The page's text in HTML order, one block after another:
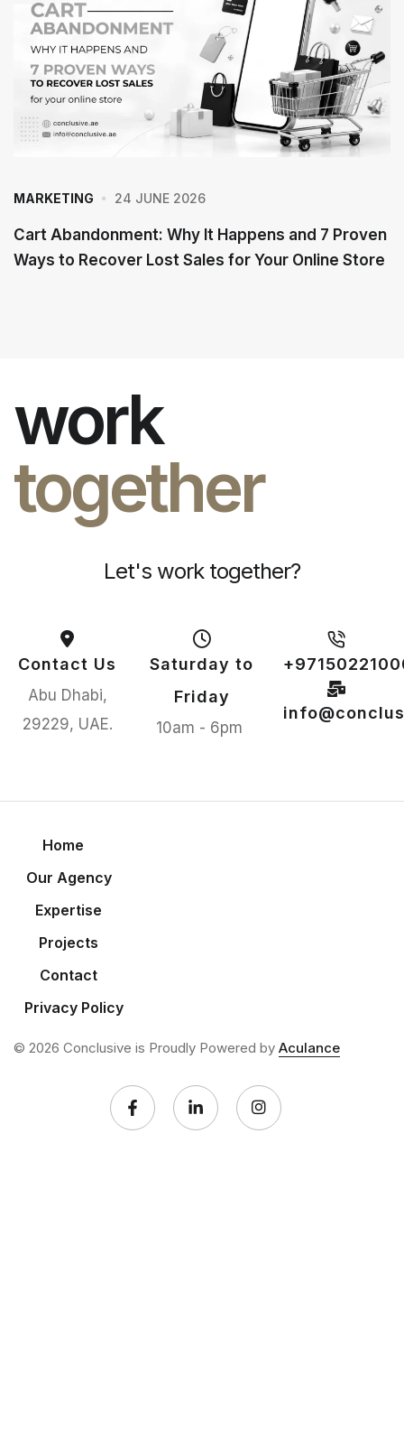
MARKETING 24 JUNE 2026
Cart Abandonment: Why It Happens and 7 Proven
Ways to Recover Lost Sales for Your Online Store
work
together
Let's work together?
Contact Us
Abu Dhabi,
29229, UAE.
Saturday to
Friday
10am - 6pm
Home
Our Agency
Expertise
Projects
Contact
Privacy Policy
© 2026 Conclusive is Proudly Powered by Aculance